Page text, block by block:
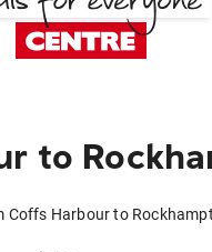
to
Coffs Harbour to